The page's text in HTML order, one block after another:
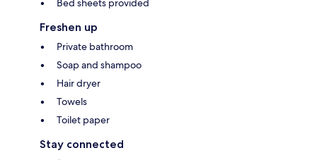
Bed sheets provided
Freshen up
Private bathroom
Soap and shampoo
Hair dryer
Towels
Toilet paper
Stay connected